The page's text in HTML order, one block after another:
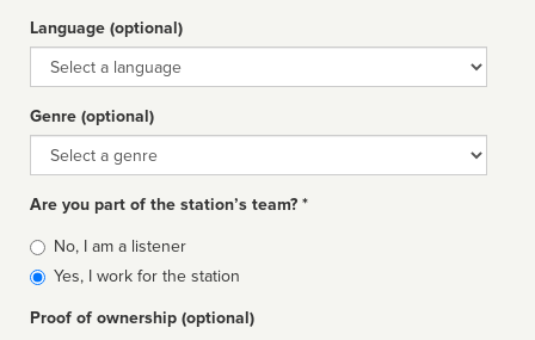
Language (optional)
Language
Genre (optional)
Genre
Are you part of the station’s team? *
Is
affiliated
No, I am a listener
Yes, I work for the station
Proof of ownership (optional)